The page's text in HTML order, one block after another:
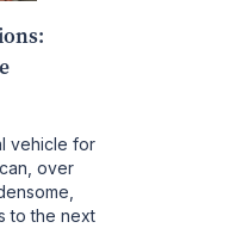
vehicle for
over
to the next